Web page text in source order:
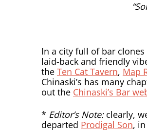
In a city full of bar clones
laid-back and friendly
the Ten Cat Tavern, Map
Chinaski’s has many
out the Chinaski’s Bar
* Editor’s Note:clearly,
departed Prodigal Son,